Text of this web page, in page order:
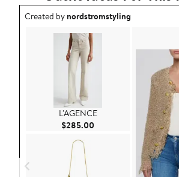
Outfit idea created by nordstromstyling.
Created bynordstromstyling
L'AGENCE
$285.00 Current Price $285.00